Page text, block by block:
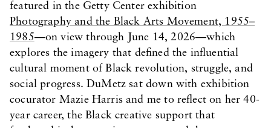
featured in the Getty Center exhibition
Photography and the Black Arts Movement, 1955–
1985—on view through June 14, 2026—which
explores the imagery that defined the influential
cultural moment of Black revolution, struggle, and
social progress. DuMetz sat down with exhibition
cocurator Mazie Harris and me to reflect on her 40-
year career, the Black creative support that